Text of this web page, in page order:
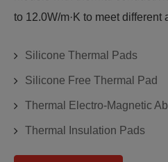
to 12.0W/m·K to meet different
Silicone Thermal Pads
Silicone Free Thermal Pad
Thermal Electro-Magnetic
Thermal Insulation Pads